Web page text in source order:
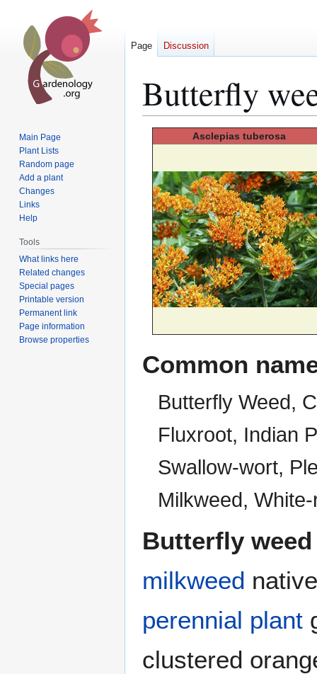
Butterfly
Asclepias tuberosa
Common
Butterfly Weed,
Fluxroot, Indian
Swallow-wort,
Milkweed,
Butterfly weed
milkweed
perennial plant
clustered
Page Discussion
Main Page
Plant Lists
Random page
Add a plant
Changes
Links
Help
Tools
What links here
Related changes
Special pages
Printable version
Permanent link
Page information
Browse properties